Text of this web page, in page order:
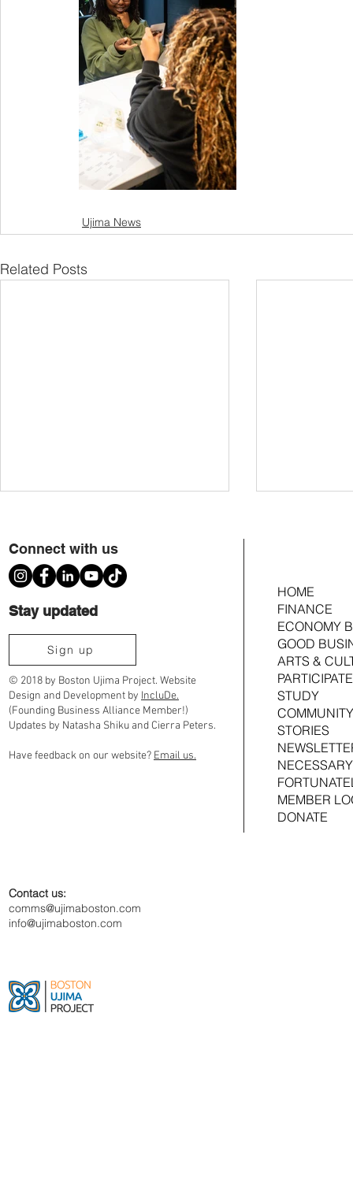
Ujima News
Related Posts
Ujima Cousins TimeBank Is Moving to
Community Timebanks
2026 Ujima
Joshua Croom
Connect with us
Stay updated
Sign up
© 2018 by Boston Ujima Project. Website
Design and Development by IncluDe.
(Founding Business Alliance Member!)
Updates by Natasha Shiku and Cierra Peters.
Have feedback on our website? Email us.
HOME
FINANCE
ECONOMY
GOOD
ARTS &
PARTICIPATE
STUDY
STORIES
MEMBER
DONATE
Contact us:
comms@ujimaboston.com
info@ujimaboston.com